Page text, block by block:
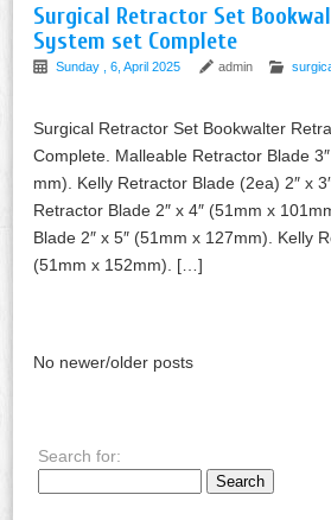
Surgical Retractor Set
System set Complete
Sunday , 6, April 2025 admin
Surgical Retractor Set Bookwalter
Complete. Malleable Retractor Blade
mm). Kelly Retractor Blade (2ea) 2″ x
Retractor Blade 2″ x 4″ (51mm x
Blade 2″ x 5″ (51mm x 127mm). Kelly
(51mm x 152mm). […]
No newer/older posts
Search for: